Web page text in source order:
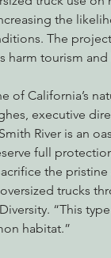
the
The
harm tourism
of California’s
executive
River is an
full
the
trucks
“This
habitat.”